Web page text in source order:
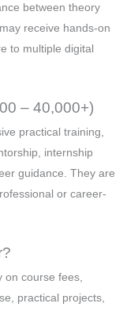
between theory
receive hands-on
to multiple digital
– 40,000+)
practical training,
internship
guidance. They are
or career-
on course fees,
practical projects,